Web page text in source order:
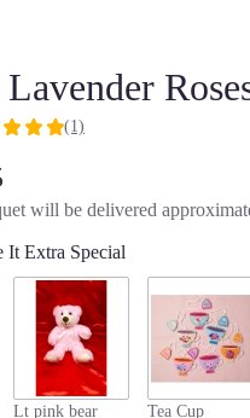
Lavender
(1)
will be delivered
It Extra Special
Lt pink bear
Tea Cup